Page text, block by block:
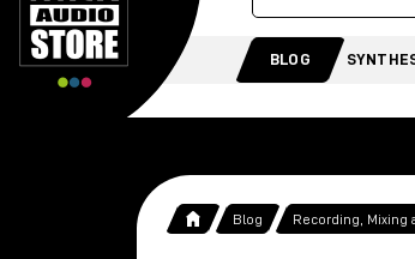
BLOG
Blog Recording, Mixing